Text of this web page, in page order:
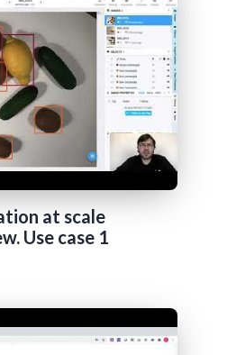
at scale
Use case 1